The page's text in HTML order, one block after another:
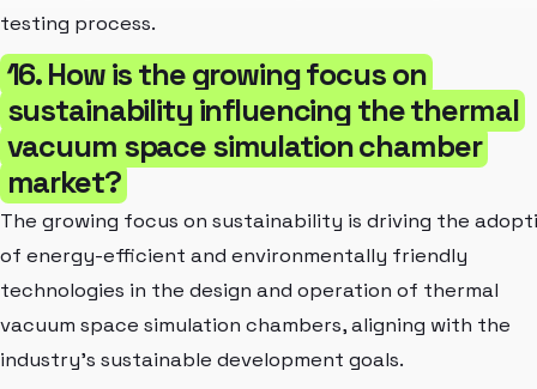
testing process.
16. How is the growing focus on
sustainability influencing the thermal
vacuum space simulation chamber
market?
The growing focus on sustainability is driving the
of energy-efficient and environmentally friendly
technologies in the design and operation of thermal
vacuum space simulation chambers, aligning with the
industry's sustainable development goals.